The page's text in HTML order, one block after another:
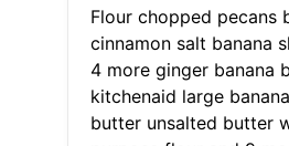
Flour chopped pecans
cinnamon salt banana
4 more ginger banana
kitchenaid large
butter unsalted butter